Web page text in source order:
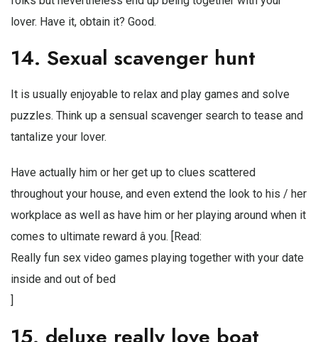
lover. Have it, obtain it? Good.
14. Sexual scavenger hunt
It is usually enjoyable to relax and play games and solve
puzzles. Think up a sensual scavenger search to tease and
tantalize your lover.
Have actually him or her get up to clues scattered
throughout your house, and even extend the look to his / her
workplace as well as have him or her playing around when it
comes to ultimate reward â you. [Read:
Really fun sex video games playing together with your date
inside and out of bed
]